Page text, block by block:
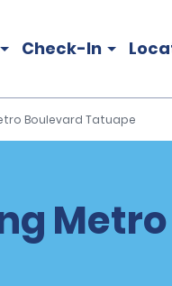
Check-In
Boulevard Tatuape